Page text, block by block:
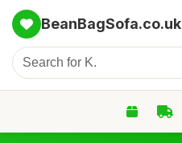
BeanBagSofa.co.uk